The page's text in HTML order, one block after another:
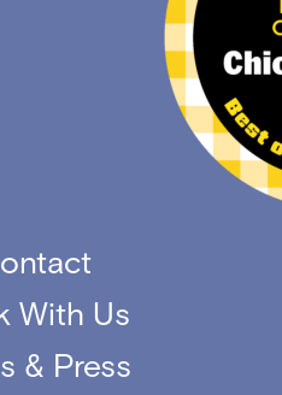
With Us
& Press